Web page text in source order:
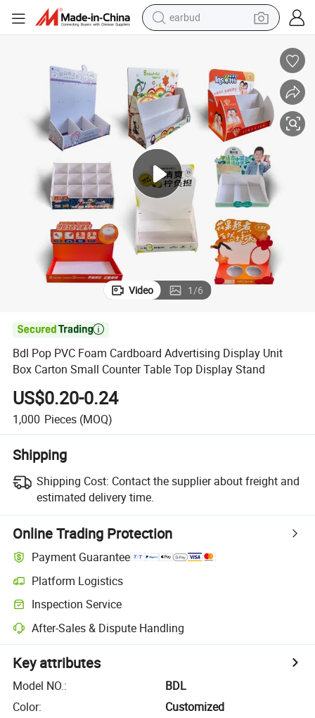
earbud
tshirt
human hair wig
powder
wheel loader
living room sofa
electric bike
Video 1/6

Bdl Pop PVC Foam Cardboard Advertising Display Unit
Box Carton Small Counter Table Top Display Stand
US$0.20-0.24
1,000 Pieces (MOQ)
Shipping
Shipping Cost: Contact the supplier about freight and
estimated delivery time.
Online Trading Protection
Payment Guarantee
Platform Logistics
Inspection Service
After-Sales & Dispute Handling
Key attributes
Model NO.:
BDL
Color:
Customized